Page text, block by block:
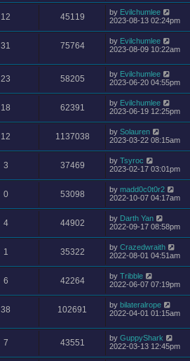
12 45119 by Evilchumlee
2023-08-13 02:24pm
31 75764 by Evilchumlee
2023-08-09 10:22am
23 58205 by Evilchumlee
2023-06-20 04:55pm
18 62391 by Evilchumlee
2023-06-19 12:25pm
12 1137038 by Solauren
2023-03-22 08:15am
3 37469 by Tsyroc
2023-02-17 03:01pm
0 53098 by madd0c0t0r2
2022-10-07 04:17am
4 44902 by Darth Yan
2022-09-17 08:58pm
1 35322 by Crazedwraith
2022-08-01 04:51am
6 42264 by Tribble
2022-06-07 07:19pm
38 102691 by bilateralrope
2022-04-01 01:15am
7 43551 by GuppyShark
2022-03-13 12:45pm